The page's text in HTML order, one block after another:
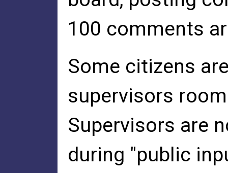
100 comments
Some citizens
supervisors
Supervisors are
during "public